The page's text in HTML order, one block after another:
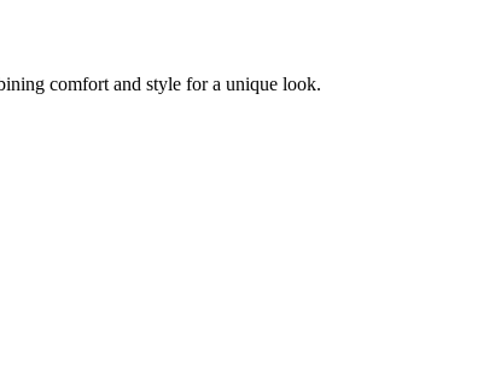
comfort and style for a unique look.